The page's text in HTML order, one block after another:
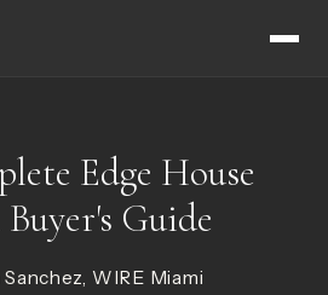
Edge House
Guide
WIRE Miami